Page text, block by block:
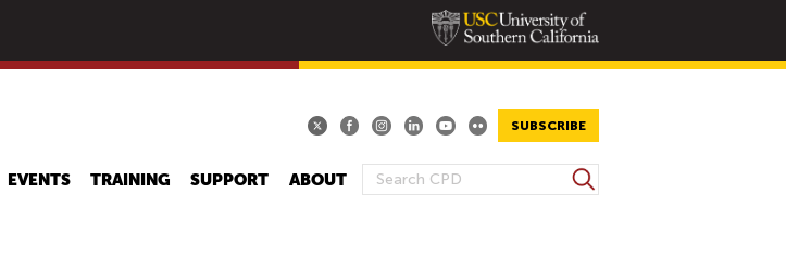
SUBSCRIBE
S
S
e
EVENTS TRAINING SUPPORT ABOUT